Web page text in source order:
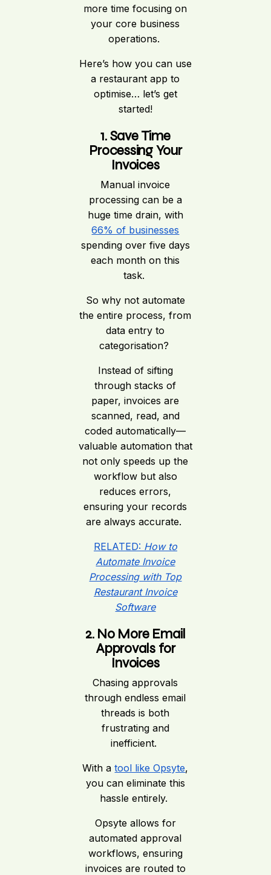
more time focusing on
your core business
operations.
Here’s how you can use
a restaurant app to
optimise… let’s get
started!
1. Save Time
Processing Your
Invoices
Manual invoice
processing can be a
huge time drain, with
66% of businesses
spending over five days
each month on this
task.
So why not automate
the entire process, from
data entry to
categorisation?
Instead of sifting
through stacks of
paper, invoices are
scanned, read, and
coded automatically—
valuable automation that
not only speeds up the
workflow but also
reduces errors,
ensuring your records
are always accurate.
RELATED: How to
Automate Invoice
Processing with Top
Restaurant Invoice
Software
2. No More Email
Approvals for
Invoices
Chasing approvals
through endless email
threads is both
frustrating and
inefficient.
With atool like Opsyte,
you can eliminate this
hassle entirely.
Opsyte allows for
automated approval
workflows, ensuring
invoices are routed to